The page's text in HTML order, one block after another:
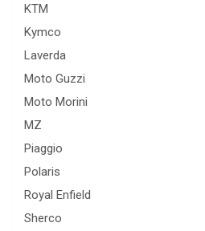
KTM
Kymco
Laverda
Moto Guzzi
Moto Morini
MZ
Piaggio
Polaris
Royal Enfield
Sherco